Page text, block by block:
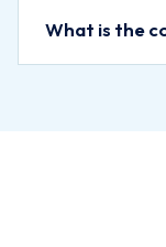
What is the